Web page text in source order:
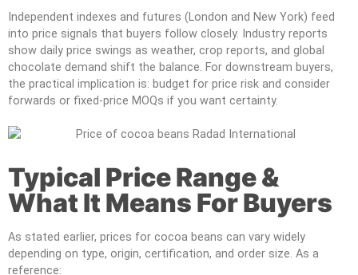
Independent indexes and futures (London and New York) feed
into price signals that buyers follow closely. Industry reports
show daily price swings as weather, crop reports, and global
chocolate demand shift the balance. For downstream buyers,
the practical implication is: budget for price risk and consider
forwards or fixed-price MOQs if you want certainty.
Typical Price Range &
What It Means For Buyers
As stated earlier, prices for cocoa beans can vary widely
depending on type, origin, certification, and order size. As a
reference: